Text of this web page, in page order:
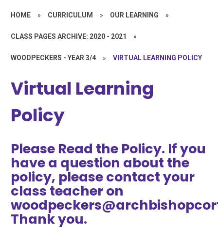
HOME » CURRICULUM » OUR LEARNING »
CLASS PAGES ARCHIVE: 2020 - 2021 »
WOODPECKERS - YEAR 3/4 » VIRTUAL LEARNING POLICY
Virtual Learning
Policy
Please Read the Policy. If you
have a question about the
policy, please contact your
class teacher on
Thank you.